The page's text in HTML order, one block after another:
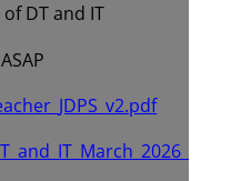
DT and IT